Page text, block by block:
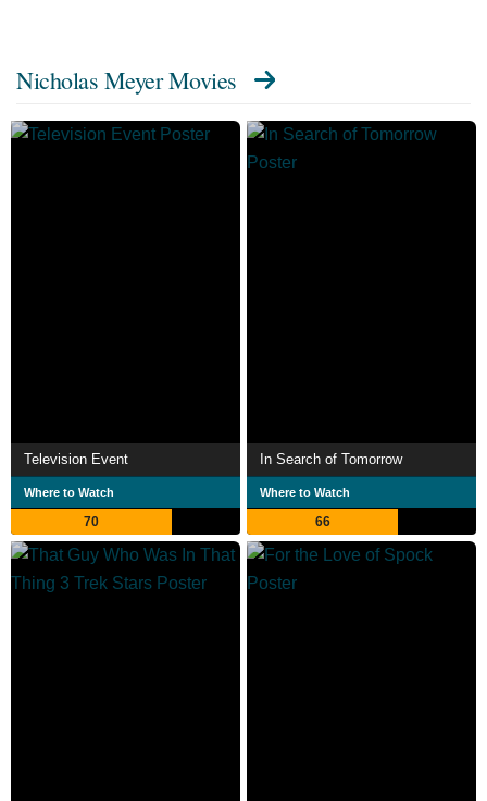
Nicholas Meyer Movies
Television Event
Where to Watch
70
In Search of Tomorrow
Where to Watch
66